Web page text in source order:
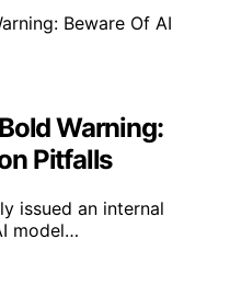
Warning:
Pitfalls
issued an internal
model…